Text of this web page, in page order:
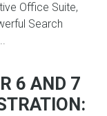
Office Suite,
Search
6 AND 7